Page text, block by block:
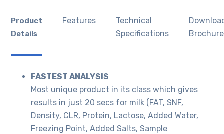
Product
Details
Features
Technical
Specifications
Brochure
FASTEST ANALYSIS
Most unique product in its class which gives
results in just 20 secs for milk (FAT, SNF,
Density, CLR, Protein, Lactose, Added Water,
Freezing Point, Added Salts, Sample